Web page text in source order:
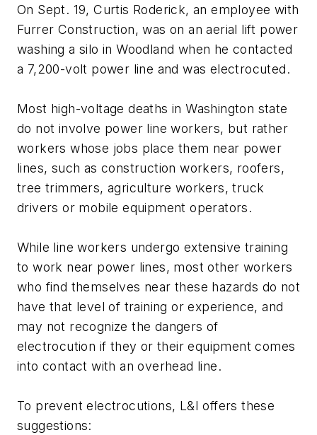
On Sept. 19, Curtis Roderick, an employee with
Furrer Construction, was on an aerial lift power
washing a silo in Woodland when he contacted
a 7,200-volt power line and was electrocuted.
Most high-voltage deaths in Washington state
do not involve power line workers, but rather
workers whose jobs place them near power
lines, such as construction workers, roofers,
tree trimmers, agriculture workers, truck
drivers or mobile equipment operators.
While line workers undergo extensive training
to work near power lines, most other workers
who find themselves near these hazards do not
have that level of training or experience, and
may not recognize the dangers of
electrocution if they or their equipment comes
into contact with an overhead line.
To prevent electrocutions, L&I offers these
suggestions: